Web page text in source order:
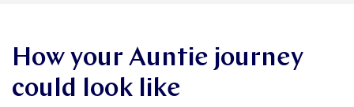
How your Auntie journey
could look like